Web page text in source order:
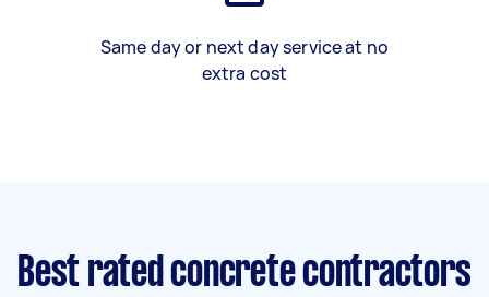
Same day or next day service at no
extra cost
Best rated concrete contractors